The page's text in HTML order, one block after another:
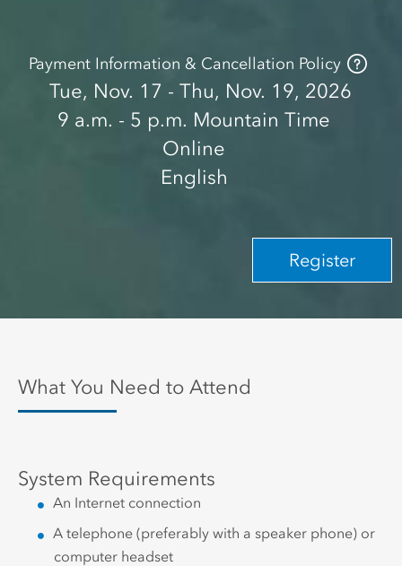
Payment Information & Cancellation Policy
Tue, Nov. 17 - Thu, Nov. 19, 2026
Register
9 a.m. - 5 p.m. Mountain Time
Online
English
What You Need to Attend
System Requirements
An Internet connection
A telephone (preferably with a speaker phone) or
computer headset